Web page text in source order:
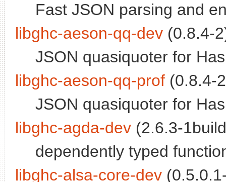
Fast JSON parsing and
libghc-aeson-qq-dev (0.8.4-
JSON quasiquoter for
libghc-aeson-qq-prof (0.8.4-
JSON quasiquoter for
libghc-agda-dev (2.6.3-
dependently typed
libghc-alsa-core-dev